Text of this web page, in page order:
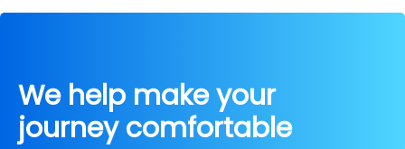
We help make your
journey comfortable